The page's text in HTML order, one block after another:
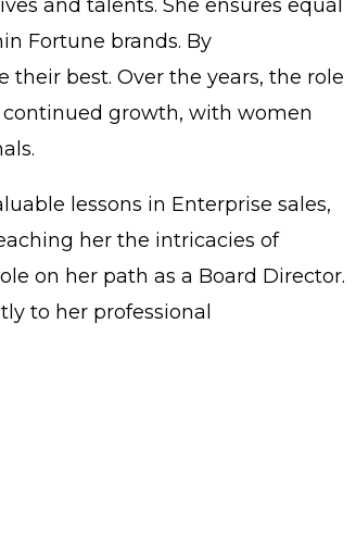
and talents. She ensures equal
Fortune brands. By
best. Over the years, the role
continued growth, with women
lessons in Enterprise sales,
her the intricacies of
on her path as a Board Director.
to her professional